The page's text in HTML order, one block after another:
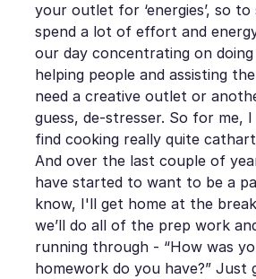
your outlet for ‘energies’, so
spend a lot of effort and
our day concentrating on
helping people and assisting
need a creative outlet or
guess, de-stresser. So for me,
find cooking really quite
And over the last couple of
have started to want to be a
know, I'll get home at the
we’ll do all of the prep work
running through - “How was
homework do you have?” Just